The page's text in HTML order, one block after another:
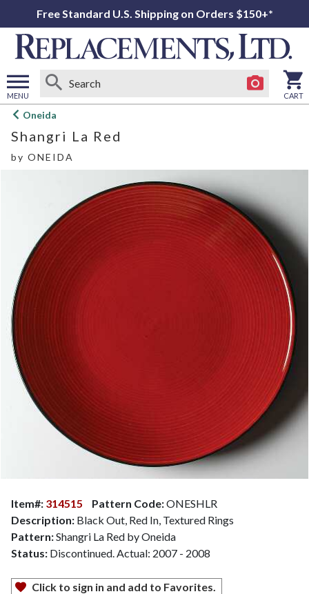
Free Standard U.S. Shipping on Orders $150+*
MENU
Open
menu
CART
Oneida
Shangri La Red
by ONEIDA
Item#: 314515 Pattern Code:ONESHLR
Description: Black Out, Red In, Textured Rings
Pattern:Shangri La Red by Oneida
Status: Discontinued. Actual: 2007 - 2008
Click to sign in and add to Favorites.